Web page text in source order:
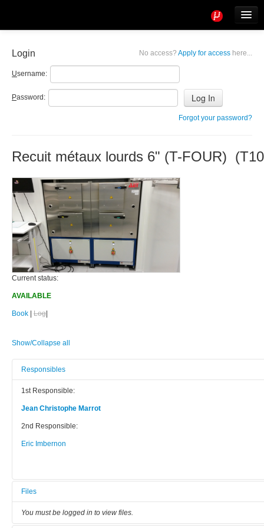
No access? Apply for access here...
Login
Username:
Password:
Forgot your password?
Recuit métaux lourds 6" (T-FOUR)
Current status:
AVAILABLE
Book | Log|
Show/Collapse all
Responsibles
1st Responsible:
Jean Christophe Marrot
2nd Responsible:
Eric Imbernon
Files
You must be logged in to view files.